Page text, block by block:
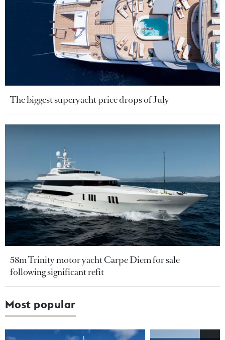
The biggest superyacht price drops of July
58m Trinity motor yacht Carpe Diem for sale
following significant refit
Most popular